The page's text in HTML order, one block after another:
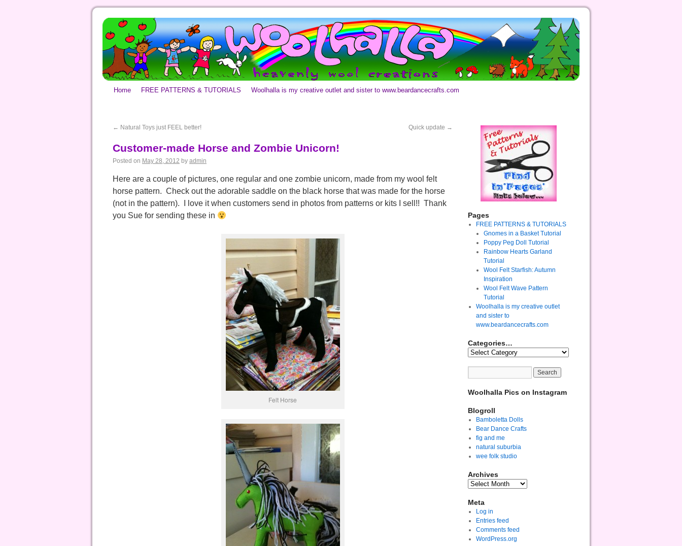
Home FREE PATTERNS & TUTORIALS Woolhalla is my creative outlet and sister to www.beardancecrafts.com
← Natural Toys just FEEL better! Quick update →
Customer-made Horse and Zombie Unicorn!
Posted on May 28, 2012 by admin
Here are a couple of pictures, one regular and one zombie unicorn, made from my wool felt
horse pattern. Check out the adorable saddle on the black horse that was made for the horse
(not in the pattern). I love it when customers send in photos from patterns or kits I sell!! Thank
you Sue for sending these in
Felt Horse
Pages
FREE PATTERNS & TUTORIALS
Gnomes in a Basket Tutorial
Poppy Peg Doll Tutorial
Rainbow Hearts Garland
Tutorial
Wool Felt Starfish: Autumn
Inspiration
Wool Felt Wave Pattern
Tutorial
Woolhalla is my creative outlet
and sister to
www.beardancecrafts.com
Categories…
Woolhalla Pics on Instagram
Blogroll
Bamboletta Dolls
Bear Dance Crafts
fig and me
natural suburbia
wee folk studio
Archives
Meta
Log in
Entries feed
Comments feed
WordPress.org